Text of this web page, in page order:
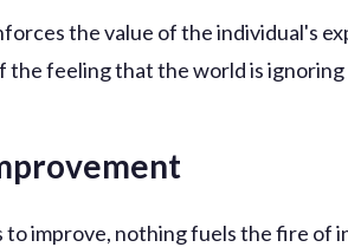
the value of the individual's
the feeling that the world is ignoring
to improve, nothing fuels the fire of